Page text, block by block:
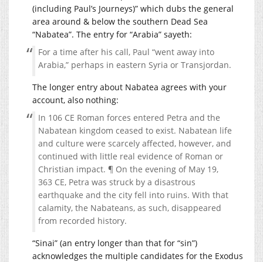
(including Paul’s Journeys)” which dubs the general
area around & below the southern Dead Sea
“Nabatea”. The entry for “Arabia” sayeth:
For a time after his call, Paul “went away into
Arabia,” perhaps in eastern Syria or Transjordan.
The longer entry about Nabatea agrees with your
account, also nothing:
In 106 CE Roman forces entered Petra and the
Nabatean kingdom ceased to exist. Nabatean life
and culture were scarcely affected, however, and
continued with little real evidence of Roman or
Christian impact. ¶ On the evening of May 19,
363 CE, Petra was struck by a disastrous
earthquake and the city fell into ruins. With that
calamity, the Nabateans, as such, disappeared
from recorded history.
“Sinai” (an entry longer than that for “sin”)
acknowledges the multiple candidates for the Exodus